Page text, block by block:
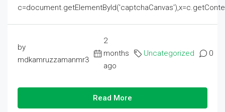
by
mdkamruzzamanmr3
2
months
ago
Uncategorized 0
Read More